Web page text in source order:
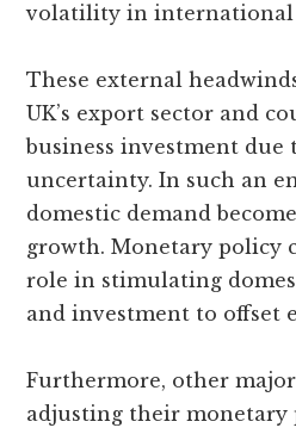
volatility in international
These external
UK’s export sector and
business investment due
uncertainty. In such an
domestic demand
growth. Monetary policy
role in stimulating
and investment to offset
Furthermore, other
adjusting their monetary